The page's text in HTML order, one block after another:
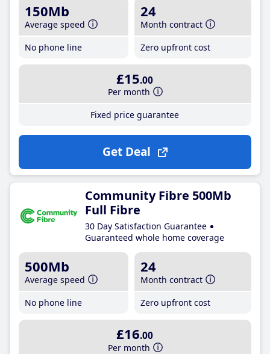
150Mb
Average speed
No phone line
24
Month contract
Zero upfront cost
£15.00
Per month
Fixed price guarantee
Get Deal
Community Fibre 500Mb
Full Fibre
30 Day Satisfaction Guarantee
Guaranteed whole home coverage
500Mb
Average speed
No phone line
24
Month contract
Zero upfront cost
£16.00
Per month